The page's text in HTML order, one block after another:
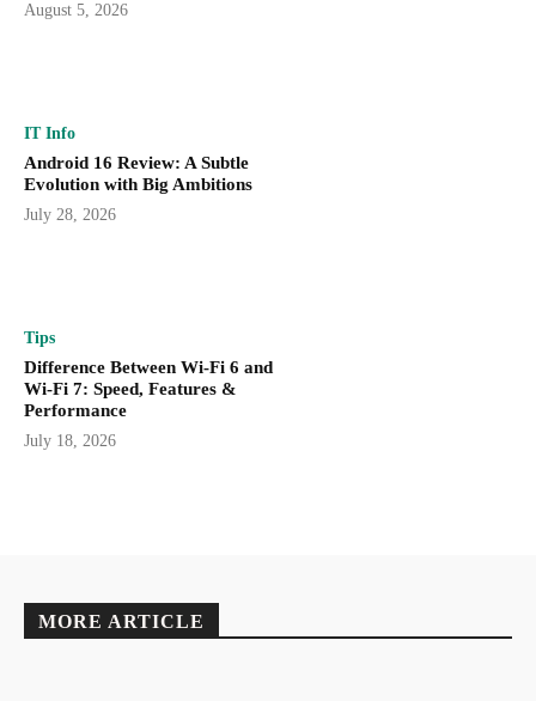
August 5, 2026
IT Info
Android 16 Review: A Subtle
Evolution with Big Ambitions
July 28, 2026
Tips
Difference Between Wi-Fi 6 and
Wi-Fi 7: Speed, Features &
Performance
July 18, 2026
MORE ARTICLE